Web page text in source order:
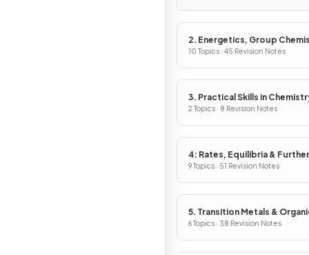
2. Energetics, Group
Halogenoalkanes & Alcohols
10 Topics · 45 Revision Notes
3. Practical Skills in
2 Topics · 8 Revision Notes
4: Rates, Equilibria & Further
Organic Chemistry
9 Topics · 51 Revision Notes
5. Transition Metals &
Nitrogen Chemistry
6 Topics · 38 Revision Notes